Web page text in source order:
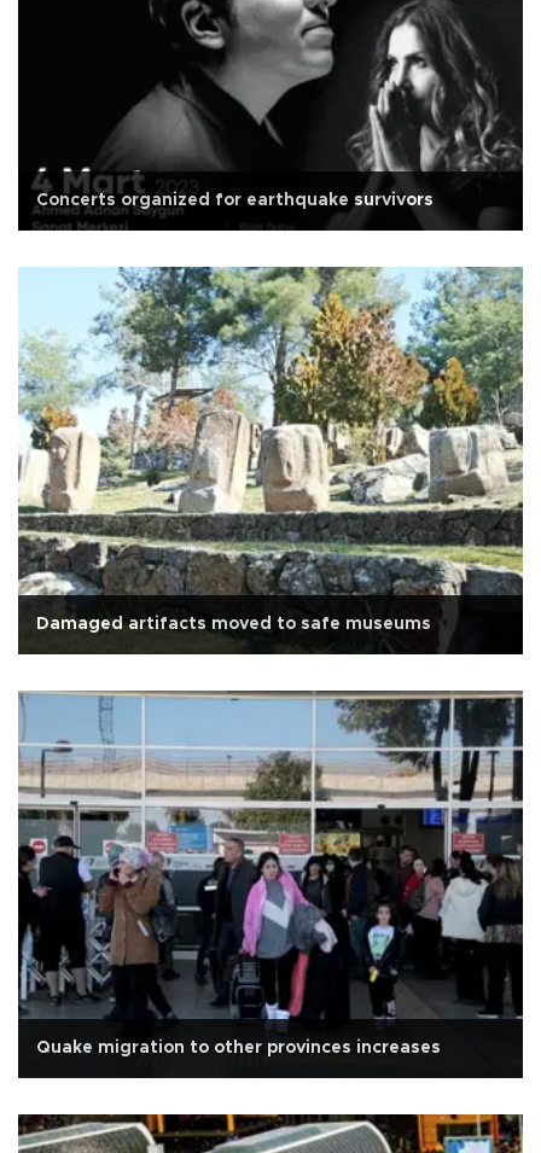
Concerts organized for earthquake survivors
Damaged artifacts moved to safe museums
Quake migration to other provinces increases